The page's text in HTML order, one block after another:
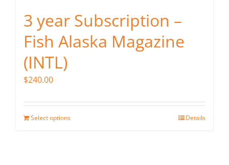
3 year Subscription –
Fish Alaska Magazine
(INTL)
$240.00
Select options Details